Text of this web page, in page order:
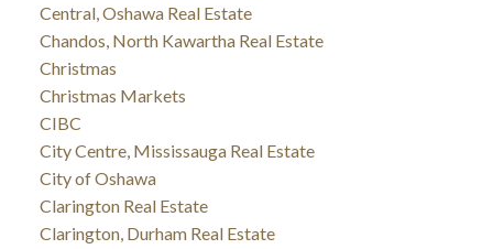
Central, Oshawa Real Estate
Chandos, North Kawartha Real Estate
Christmas
Christmas Markets
CIBC
City Centre, Mississauga Real Estate
City of Oshawa
Clarington Real Estate
Clarington, Durham Real Estate